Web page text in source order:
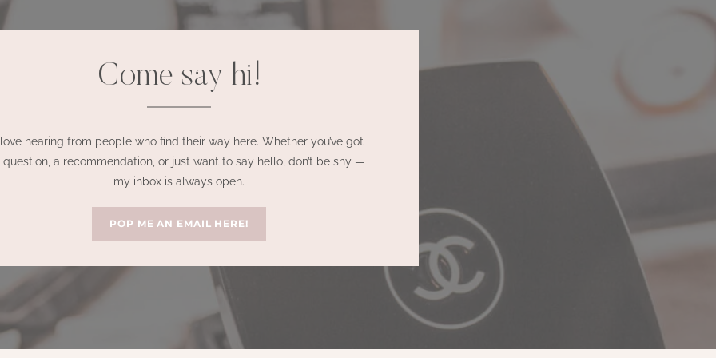
Come say hi!
hearing from people who find their way here. Whether you’ve got
question, a recommendation, or just want to say hello, don’t be shy —
my inbox is always open.
POP ME AN EMAIL HERE!